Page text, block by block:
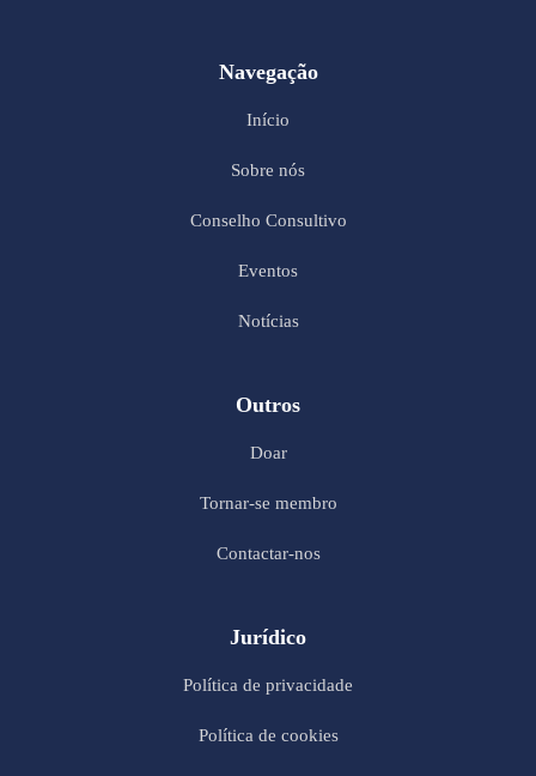
Navegação
Início
Sobre nós
Conselho Consultivo
Eventos
Notícias
Outros
Doar
Tornar-se membro
Contactar-nos
Jurídico
Política de privacidade
Política de cookies